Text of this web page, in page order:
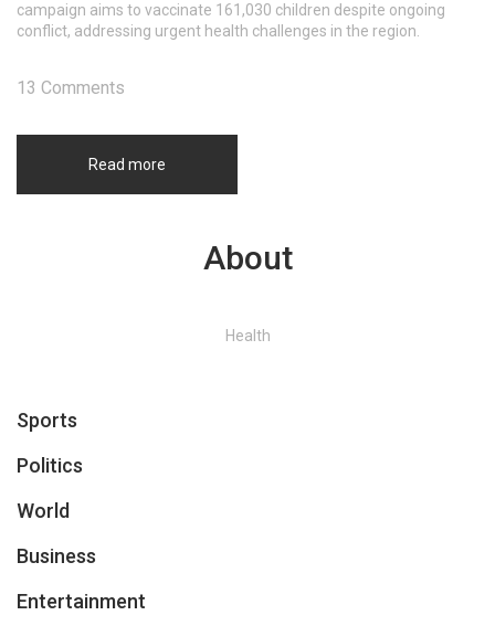
campaign aims to vaccinate 161,030 children despite ongoing
conflict, addressing urgent health challenges in the region.
Read more
13 Comments
About
Health
Sports
Politics
World
Business
Entertainment